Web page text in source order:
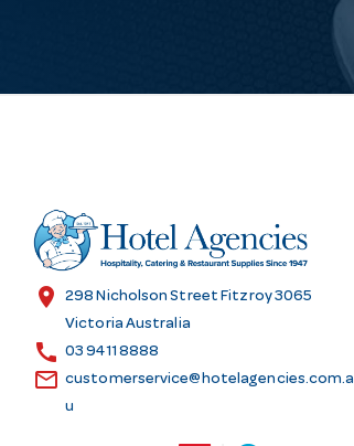
d
d
location_on
298 Nicholson Street Fitzroy 3065
Victoria Australia
call 03 9411 8888
email customerservice@hotelagencies.com.a
u